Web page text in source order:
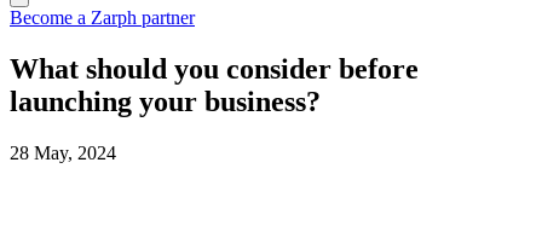
Become a Zarph partner
What should you consider before
launching your business?
28 May, 2024